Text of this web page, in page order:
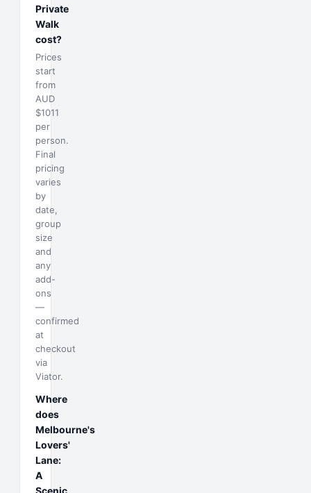
Private
Walk
cost?
Prices
start
from
AUD
$1011
per
person.
Final
pricing
varies
by
date,
group
size
and
any
add-
ons
—
confirmed
at
checkout
via
Viator.
Where
does
Melbourne's
Lovers'
Lane:
A
Scenic